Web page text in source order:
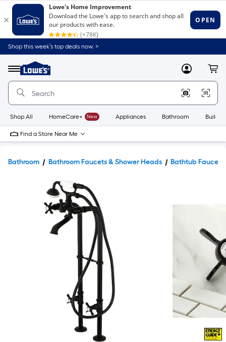
Shop this week’s top deals now. >
Menu
Link
to
Home
Home
Page
MyLowes
Shop All HomeCare+ New Appliances Bathroom
Find a Store Near Me
Bathroom Bathroom Faucets & Shower Heads Bathtub Faucets